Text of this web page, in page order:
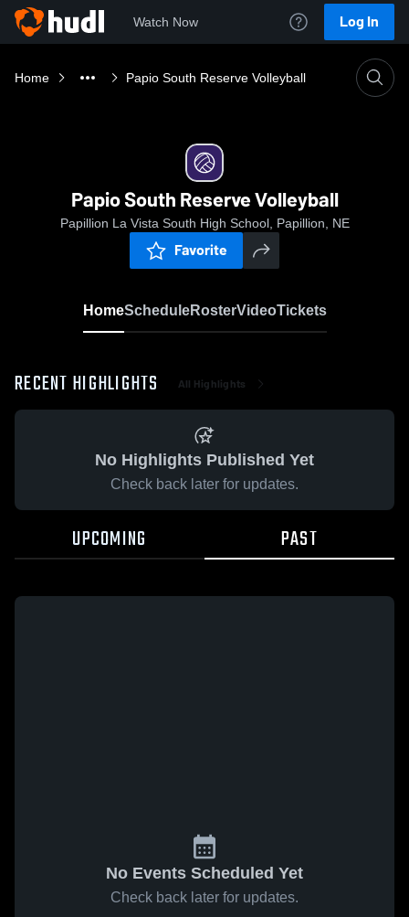
Watch Now Log In
Home Papio South Reserve Volleyball
Papio South Reserve Volleyball
Papillion La Vista South High School, Papillion, NE
Favorite
HomeScheduleRosterVideoTickets
RECENT HIGHLIGHTS All Highlights
No Highlights Published Yet
Check back later for updates.
UPCOMING PAST
No Events Scheduled Yet
Check back later for updates.